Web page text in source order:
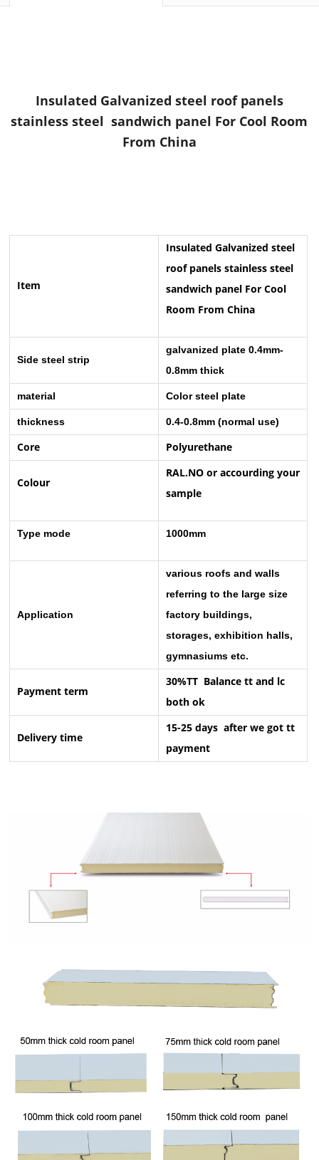
Insulated Galvanized steel roof panels
stainless steel sandwich panel For Cool Room
From China
Item
Insulated Galvanized steel
roof panels stainless steel
sandwich panel For Cool
Room From China
Side steel strip
galvanized plate 0.4mm-
0.8mm thick
material Color steel plate
thickness 0.4-0.8mm (normal use)
Core Polyurethane
Colour
RAL.NO or accourding your
sample
Type mode 1000mm
Application
various roofs and walls
referring to the large size
factory buildings,
storages, exhibition halls,
gymnasiums etc.
Payment term
30%TT Balance tt and lc
both ok
Delivery time
15-25 days after we got tt
payment